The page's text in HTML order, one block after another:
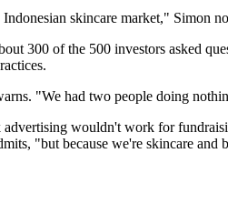
skincare market," Simon
300 of the 500 investors asked
"We had two people doing
wouldn't work for
"but because we're skincare